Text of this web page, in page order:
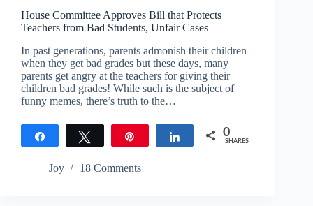
House Committee Approves Bill that Protects
Teachers from Bad Students, Unfair Cases
In past generations, parents admonish their children
when they get bad grades but these days, many
parents get angry at the teachers for giving their
children bad grades! While such is the subject of
funny memes, there’s truth to the…
Tweet Share 0
SHARES
Joy 18 Comments